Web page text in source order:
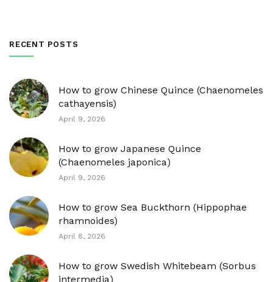
RECENT POSTS
How to grow Chinese Quince (Chaenomeles
cathayensis)
April 9, 2026
How to grow Japanese Quince
(Chaenomeles japonica)
April 9, 2026
How to grow Sea Buckthorn (Hippophae
rhamnoides)
April 8, 2026
How to grow Swedish Whitebeam (Sorbus
intermedia)